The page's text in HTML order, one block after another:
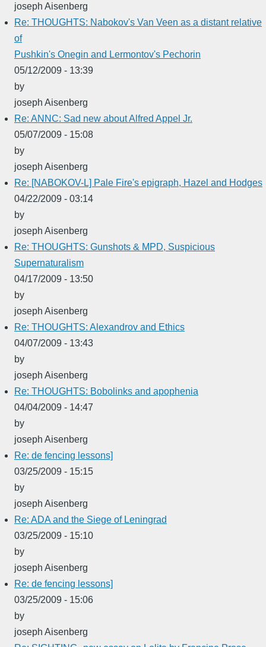
joseph Aisenberg
Re: THOUGHTS: Nabokov's Van Veen as a distant relative
of
Pushkin's Onegin and Lermontov's Pechorin
05/12/2009 - 13:39
by
joseph Aisenberg
Re: ANNC: Sad new about Alfred Appel Jr.
05/07/2009 - 15:08
by
joseph Aisenberg
Re: [NABOKOV-L] Pale Fire's epigraph, Hazel and Hodges
04/22/2009 - 03:14
by
joseph Aisenberg
Re: THOUGHTS: Gunshots & MPD, Suspicious
Supernaturalism
04/17/2009 - 13:50
by
joseph Aisenberg
Re: THOUGHTS: Alexandrov and Ethics
04/07/2009 - 13:43
by
joseph Aisenberg
Re: THOUGHTS: Bobolinks and apophenia
04/04/2009 - 14:47
by
joseph Aisenberg
Re: de fencing lessons]
03/25/2009 - 15:15
by
joseph Aisenberg
Re: ADA and the Siege of Leningrad
03/25/2009 - 15:10
by
joseph Aisenberg
Re: de fencing lessons]
03/25/2009 - 15:06
by
joseph Aisenberg